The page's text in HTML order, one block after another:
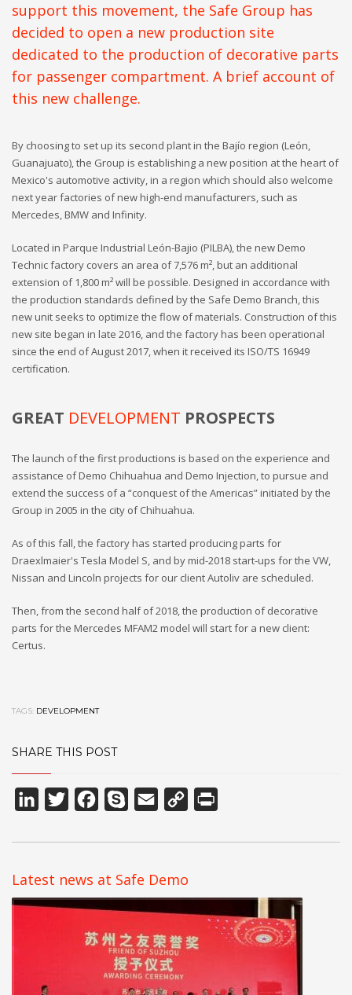
support this movement, the Safe Group has
decided to open a new production site
dedicated to the production of decorative parts
for passenger compartment. A brief account of
this new challenge.
By choosing to set up its second plant in the Bajío region (León,
Guanajuato), the Group is establishing a new position at the heart of
Mexico's automotive activity, in a region which should also welcome
next year factories of new high-end manufacturers, such as
Mercedes, BMW and Infinity.
Located in Parque Industrial León-Bajio (PILBA), the new Demo
Technic factory covers an area of 7,576 m², but an additional
extension of 1,800 m² will be possible. Designed in accordance with
the production standards defined by the Safe Demo Branch, this
new unit seeks to optimize the flow of materials. Construction of this
new site began in late 2016, and the factory has been operational
since the end of August 2017, when it received its ISO/TS 16949
certification.
GREAT DEVELOPMENT PROSPECTS
The launch of the first productions is based on the experience and
assistance of Demo Chihuahua and Demo Injection, to pursue and
extend the success of a “conquest of the Americas” initiated by the
Group in 2005 in the city of Chihuahua.
As of this fall, the factory has started producing parts for
Draexlmaier's Tesla Model S, and by mid-2018 start-ups for the VW,
Nissan and Lincoln projects for our client Autoliv are scheduled.
Then, from the second half of 2018, the production of decorative
parts for the Mercedes MFAM2 model will start for a new client:
Certus.
TAGS: DEVELOPMENT
SHARE THIS POST
LinkedInTwitterFacebook
Skype Email
Copy
Latest news at Safe Demo